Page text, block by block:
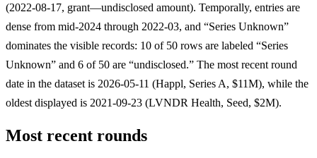
(2022-08-17, grant—undisclosed amount). Temporally, entries are
dense from mid-2024 through 2022-03, and “Series Unknown”
dominates the visible records: 10 of 50 rows are labeled “Series
Unknown” and 6 of 50 are “undisclosed.” The most recent round
date in the dataset is 2026-05-11 (Happl, Series A, $11M), while the
oldest displayed is 2021-09-23 (LVNDR Health, Seed, $2M).
Most recent rounds